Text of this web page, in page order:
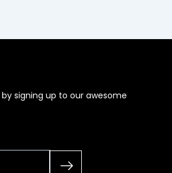
signing up to our awesome